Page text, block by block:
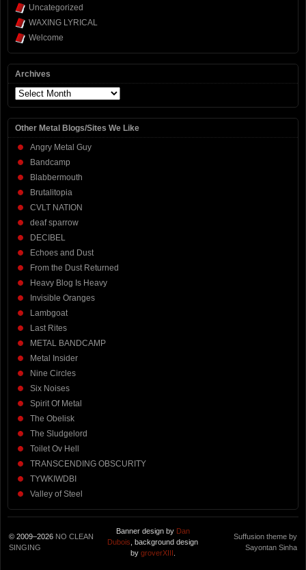
Uncategorized
WAXING LYRICAL
Welcome
Archives
Archives
Other Metal Blogs/Sites We Like
Angry Metal Guy
Bandcamp
Blabbermouth
Brutalitopia
CVLT NATION
deaf sparrow
DECIBEL
Echoes and Dust
From the Dust Returned
Heavy Blog Is Heavy
Invisible Oranges
Lambgoat
Last Rites
METAL BANDCAMP
Metal Insider
Nine Circles
Six Noises
Spirit Of Metal
The Obelisk
The Sludgelord
Toilet Ov Hell
TRANSCENDING OBSCURITY
TYWKIWDBI
Valley of Steel
© 2009–2026 NO CLEAN
SINGING
Banner design by Dan
Dubois , background design
by groverXIII
Suffusion theme by
Sayontan Sinha